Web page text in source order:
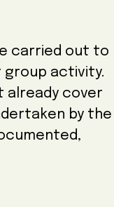
carried out to
group activity.
already cover
by the